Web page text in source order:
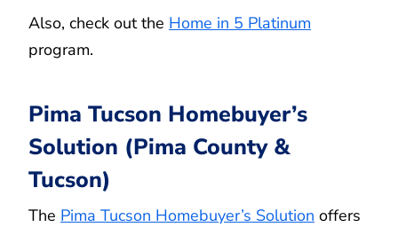
Also, check out the Home in 5 Platinum
program.
Pima Tucson Homebuyer’s
Solution (Pima County &
Tucson)
The Pima Tucson Homebuyer’s Solution offers